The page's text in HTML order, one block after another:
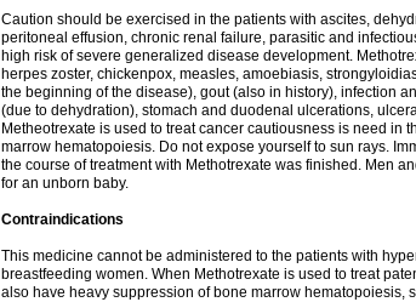
Caution should be exercised in the patients with ascites,
peritoneal effusion, chronic renal failure, parasitic and
high risk of severe generalized disease development.
herpes zoster, chickenpox, measles, amoebiasis,
the beginning of the disease), gout (also in history), infection
(due to dehydration), stomach and duodenal ulcerations,
Metheotrexate is used to treat cancer cautiousness is need
marrow hematopoiesis. Do not expose yourself to sun rays.
the course of treatment with Methotrexate was finished. Men
for an unborn baby.
Contraindications
This medicine cannot be administered to the patients with
breastfeeding women. When Methotrexate is used to treat
also have heavy suppression of bone marrow hematopoiesis,